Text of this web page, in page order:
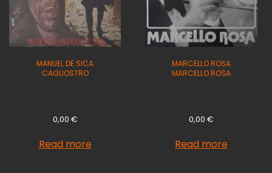
MANUEL DE SICA
CAGLIOSTRO
0,00 €
Read more
MARCELLO ROSA
MARCELLO ROSA
0,00€
Read more